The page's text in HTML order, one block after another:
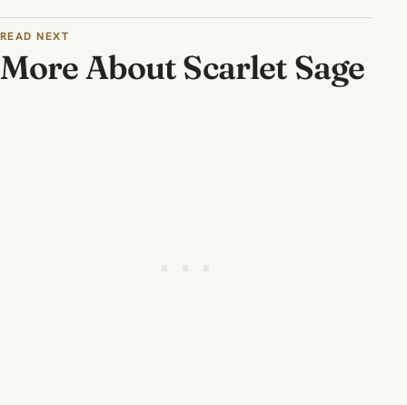
READ NEXT
More About Scarlet Sage